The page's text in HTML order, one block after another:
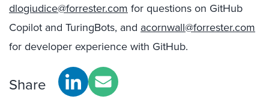
dlogiudice@forrester.com for questions on GitHub
Copilot and TuringBots, and acornwall@forrester.com
for developer experience with GitHub.
Share